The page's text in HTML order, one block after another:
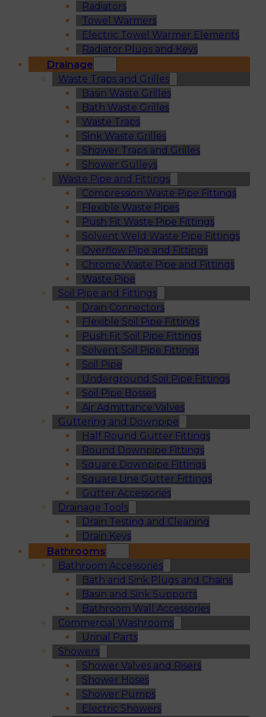
Radiators
Towel Warmers
Electric Towel Warmer Elements
Radiator Plugs and Keys
Drainage
Waste Traps and Grilles
Basin Waste Grilles
Bath Waste Grilles
Waste Traps
Sink Waste Grilles
Shower Traps and Grilles
Shower Gulleys
Waste Pipe and Fittings
Compression Waste Pipe Fittings
Flexible Waste Pipes
Push Fit Waste Pipe Fittings
Solvent Weld Waste Pipe Fittings
Overflow Pipe and Fittings
Chrome Waste Pipe and Fittings
Waste Pipe
Soil Pipe and Fittings
Drain Connectors
Flexible Soil Pipe Fittings
Push Fit Soil Pipe Fittings
Solvent Soil Pipe Fittings
Soil Pipe
Underground Soil Pipe Fittings
Soil Pipe Bosses
Air Admittance Valves
Guttering and Downpipe
Half Round Gutter Fittings
Round Downpipe Fittings
Square Downpipe Fittings
Square Line Gutter Fittings
Gutter Accessories
Drainage Tools
Drain Testing and Cleaning
Drain Keys
Bathrooms
Bathroom Accessories
Bath and Sink Plugs and Chains
Basin and Sink Supports
Bathroom Wall Accessories
Commercial Washrooms
Urinal Parts
Showers
Shower Valves and Risers
Shower Hoses
Shower Pumps
Electric Showers